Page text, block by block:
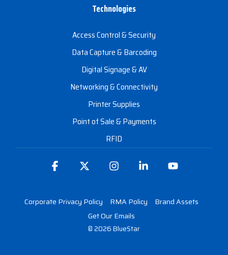
Technologies
Access Control & Security
Data Capture & Barcoding
Digital Signage & AV
Networking & Connectivity
Printer Supplies
Point of Sale & Payments
RFID
Corporate Privacy Policy RMA Policy
Brand Assets
Get Our Emails
© 2026 BlueStar
Facebook Instagram Linkedin